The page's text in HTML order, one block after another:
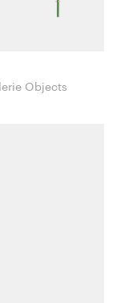
Van Severen for Valerie Objects